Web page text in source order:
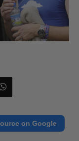
on Google